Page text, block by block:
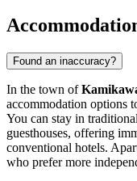
Found an inaccuracy?
In the town of
accommodation options
You can stay in
guesthouses, offering
conventional hotels.
who prefer more